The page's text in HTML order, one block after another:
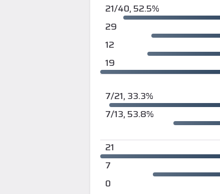
21/40, 52.5%
29
12
19
7/21, 33.3%
7/13, 53.8%
21
7
0